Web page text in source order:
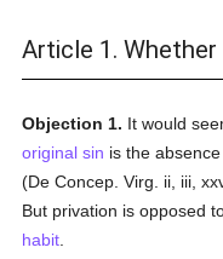
Article 1.
Objection 1. It would
original sin is the
(De Concep. Virg. ii, iii,
But privation is opposed
habit